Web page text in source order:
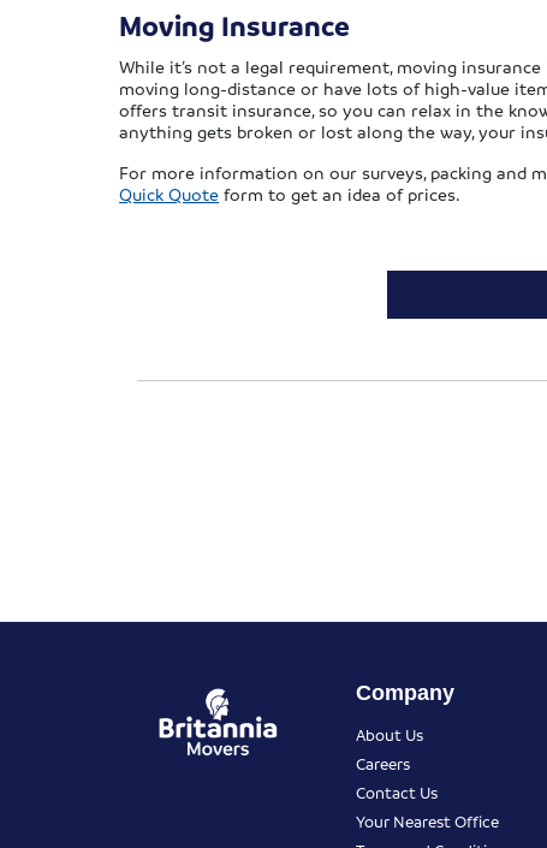
Moving Insurance
While it’s not a legal requirement, moving
moving long-distance or have lots of high-value
offers transit insurance, so you can relax in the
anything gets broken or lost along the way, your
For more information on our surveys, packing and
Quick Quote form to get an idea of prices.
Company
About Us
Careers
Contact Us
Your Nearest Office